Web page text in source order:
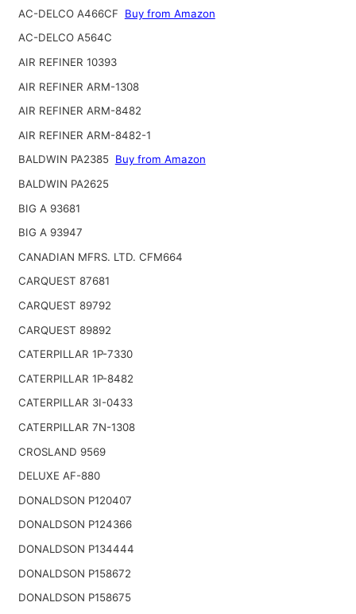
AC-DELCO A466CF
Buy from Amazon
AC-DELCO A564C
AIR REFINER 10393
AIR REFINER ARM-1308
AIR REFINER ARM-8482
AIR REFINER ARM-8482-1
BALDWIN PA2385 Buy from Amazon
BALDWIN PA2625
BIG A 93681
BIG A 93947
CANADIAN MFRS. LTD. CFM664
CARQUEST 87681
CARQUEST 89792
CARQUEST 89892
CATERPILLAR 1P-7330
CATERPILLAR 1P-8482
CATERPILLAR 3I-0433
CATERPILLAR 7N-1308
CROSLAND 9569
DELUXE AF-880
DONALDSON P120407
DONALDSON P124366
DONALDSON P134444
DONALDSON P158672
DONALDSON P158675